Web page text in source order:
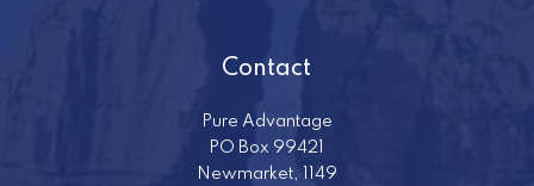
Contact
Pure Advantage
PO Box 99421
Newmarket, 1149